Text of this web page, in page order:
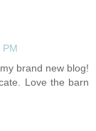
PM
brand new blog!
Love the barn